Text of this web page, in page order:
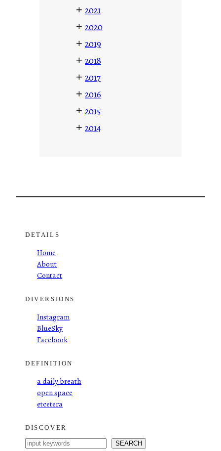
+ 2021
+ 2020
+ 2019
+ 2018
+ 2017
+ 2016
+ 2015
+ 2014
DETAILS
Home
About
Contact
DIVERSIONS
Instagram
BlueSky
Facebook
DEFINITION
a daily breath
open space
etcetera
DISCOVER
S
SEARCH